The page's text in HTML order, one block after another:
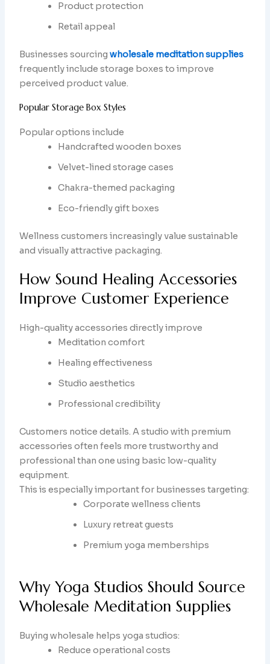
Product protection
Retail appeal
Businesses sourcingwholesale meditation supplies
frequently include storage boxes to improve
perceived product value.
Popular Storage Box Styles
Popular options include
Handcrafted wooden boxes
Velvet-lined storage cases
Chakra-themed packaging
Eco-friendly gift boxes
Wellness customers increasingly value sustainable
and visually attractive packaging.
How Sound Healing Accessories
Improve Customer Experience
High-quality accessories directly improve
Meditation comfort
Healing effectiveness
Studio aesthetics
Professional credibility
Customers notice details. A studio with premium
accessories often feels more trustworthy and
professional than one using basic low-quality
equipment.
This is especially important for businesses targeting:
Corporate wellness clients
Luxury retreat guests
Premium yoga memberships
Why Yoga Studios Should Source
Wholesale Meditation Supplies
Buying wholesale helps yoga studios:
Reduce operational costs